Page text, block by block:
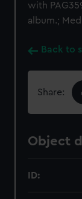
with
album.;
Back to
Share:
Object
ID: